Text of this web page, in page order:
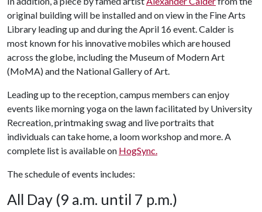
original building will be installed and on view in the Fine Arts
Library leading up and during the April 16 event. Calder is
most known for his innovative mobiles which are housed
across the globe, including the Museum of Modern Art
(MoMA) and the National Gallery of Art.
Leading up to the reception, campus members can enjoy
events like morning yoga on the lawn facilitated by University
Recreation, printmaking swag and live portraits that
individuals can take home, a loom workshop and more. A
complete list is available on HogSync.
The schedule of events includes:
All Day (9 a.m. until 7 p.m.)